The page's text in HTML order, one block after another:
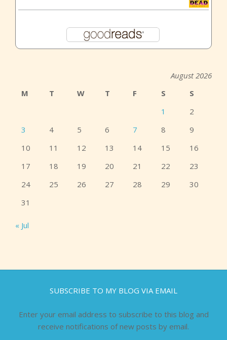
August 2026
M
T W T F S
S
1
2
3
4 5 6 7 8
9
10
11 12 13 14 15
16
17
18 19 20 21 22
23
24
25 26 27 28 29
30
31
« Jul
SUBSCRIBE TO MY BLOG VIA EMAIL
Enter your email address to subscribe to this blog and
receive notifications of new posts by email.